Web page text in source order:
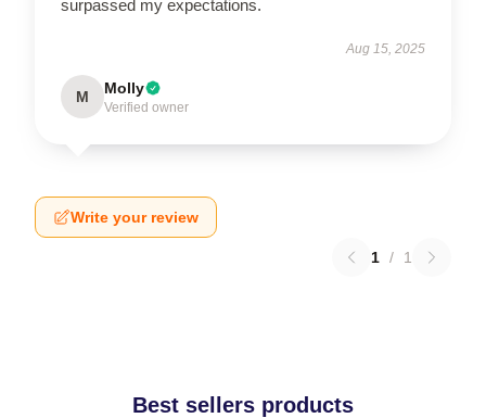
surpassed my expectations.
Aug 15, 2025
M Molly
Verified owner
Write your review
1 / 1
Best sellers products